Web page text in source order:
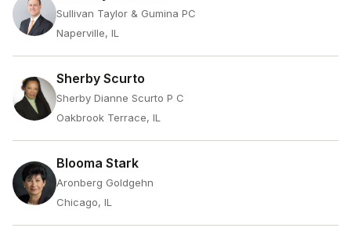
Sullivan Taylor & Gumina PC
Naperville, IL
Sherby Scurto
Sherby Dianne Scurto P C
Oakbrook Terrace, IL
Blooma Stark
Aronberg Goldgehn
Chicago, IL